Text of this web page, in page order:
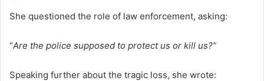
She questioned the role of law enforcement, asking:
“Are the police supposed to protect us or kill us?”
Speaking further about the tragic loss, she wrote: